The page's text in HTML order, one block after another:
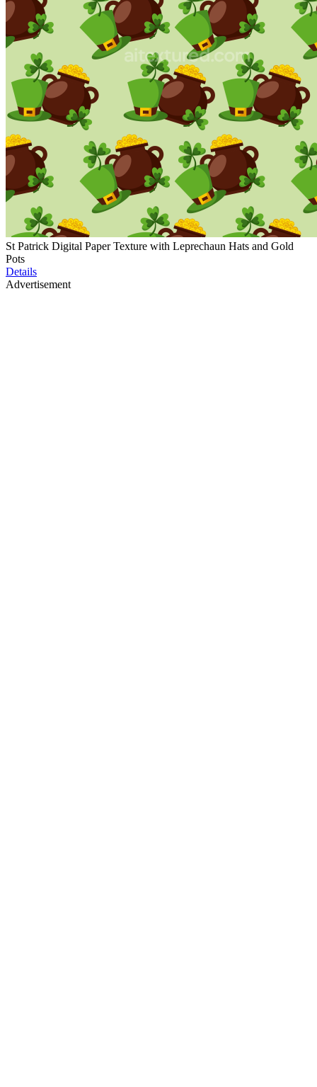
St Patrick Digital Paper Texture with Leprechaun Hats and Gold
Pots
Details
Advertisement